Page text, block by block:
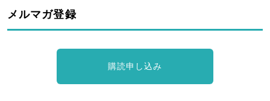
メルマガ登録
購読申し込み